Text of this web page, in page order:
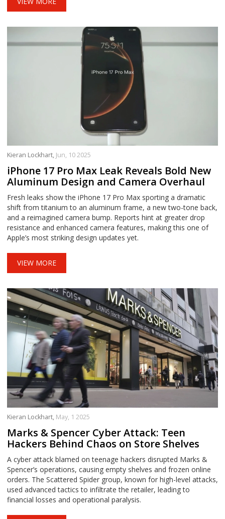
Kieran Lockhart, Jun, 10 2025
iPhone 17 Pro Max Leak Reveals Bold New
Aluminum Design and Camera Overhaul
Fresh leaks show the iPhone 17 Pro Max sporting a dramatic
shift from titanium to an aluminum frame, a new two-tone back,
and a reimagined camera bump. Reports hint at greater drop
resistance and enhanced camera features, making this one of
Apple’s most striking design updates yet.
VIEW MORE
Kieran Lockhart, May, 1 2025
Marks & Spencer Cyber Attack: Teen
Hackers Behind Chaos on Store Shelves
A cyber attack blamed on teenage hackers disrupted Marks &
Spencer’s operations, causing empty shelves and frozen online
orders. The Scattered Spider group, known for high-level attacks,
used advanced tactics to infiltrate the retailer, leading to
financial losses and operational paralysis.